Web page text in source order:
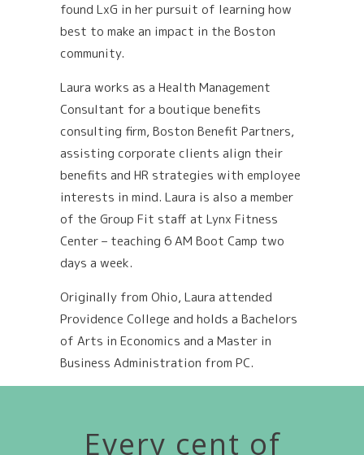
found LxG in her pursuit of learning how
best to make an impact in the Boston
community.
Laura works as a Health Management
Consultant for a boutique benefits
consulting firm, Boston Benefit Partners,
assisting corporate clients align their
benefits and HR strategies with employee
interests in mind. Laura is also a member
of the Group Fit staff at Lynx Fitness
Center – teaching 6 AM Boot Camp two
days a week.
Originally from Ohio, Laura attended
Providence College and holds a Bachelors
of Arts in Economics and a Master in
Business Administration from PC.
Every cent of